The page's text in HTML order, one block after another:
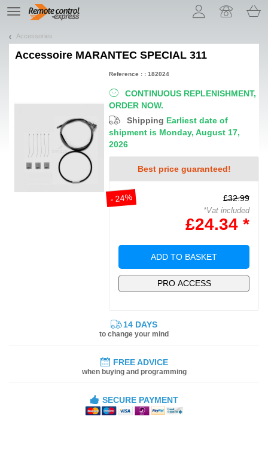
TE
navigation
Accessories
Accessoire MARANTEC SPECIAL 311
CONTINUOUS REPLENISHMENT,
ORDER NOW.
Shipping Earliest date of
shipment is Monday, August 17,
2026
Best price guaranteed!
- 24% £32.99
*Vat included
£24.34 *
ADD TO BASKET
PRO ACCESS
Reference : : 182024
14 DAYS
to change your mind
FREE ADVICE
when buying and programming
SECURE PAYMENT
Let us introduce our cookies!